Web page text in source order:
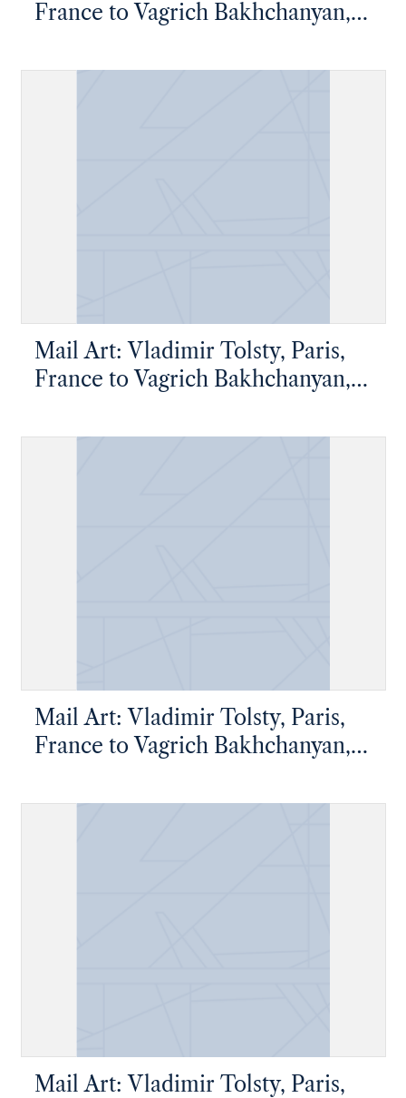
France to Vagrich Bakhchanyan,
Mail Art: Vladimir Tolsty, Paris,
France to Vagrich Bakhchanyan,
Mail Art: Vladimir Tolsty, Paris,
France to Vagrich Bakhchanyan,
Mail Art: Vladimir Tolsty, Paris,